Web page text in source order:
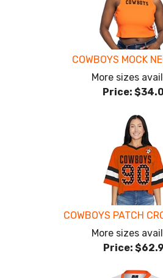
COWBOYS MOCK
More sizes
Price:
COWBOYS PATCH
More sizes
Price: